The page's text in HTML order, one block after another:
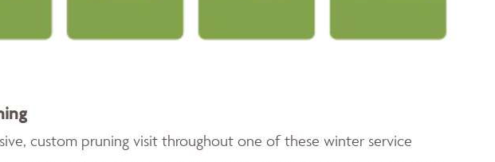
custom pruning visit throughout one of these winter service